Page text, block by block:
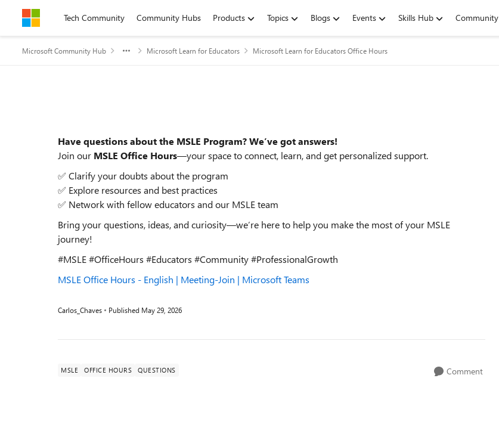
Skip to contentTech Community Community Hubs Products Topics Blogs Events Skills Hub Community
Microsoft Community Hub Microsoft Learn for Educators Microsoft Learn for Educators Office Hours
Have questions about the MSLE Program? We’ve got answers!
Join our MSLE Office Hours—your space to connect, learn, and get personalized support.
✅ Clarify your doubts about the program
✅ Explore resources and best practices
✅ Network with fellow educators and our MSLE team
Bring your questions, ideas, and curiosity—we’re here to help you make the most of your MSLE
journey!
#MSLE #OfficeHours #Educators #Community #ProfessionalGrowth
MSLE Office Hours - English | Meeting-Join | Microsoft Teams
Carlos_Chaves Published May 29, 2026
MSLE OFFICE HOURS QUESTIONS Comment